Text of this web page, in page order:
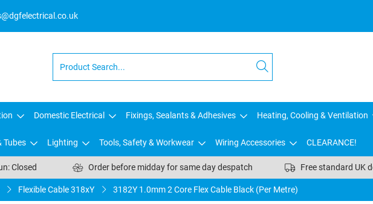
Domestic Electrical Fixings, Sealants & Adhesives Heating, Cooling & Ventilation
Tubes Lighting Tools, Safety & Workwear Wiring Accessories CLEARANCE!
Closed Order before midday for same day despatch Free standard UK
Flexible Cable 318xY 3182Y 1.0mm 2 Core Flex Cable Black (Per Metre)